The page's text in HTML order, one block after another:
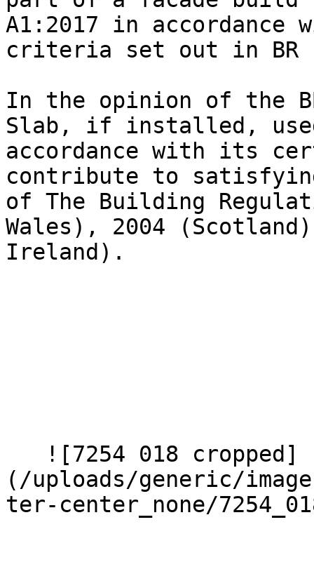
A1:2017 in accordance
criteria set out in BR
In the opinion of the
Slab, if installed,
accordance with its
contribute to
of The Building
Wales), 2004
Ireland).
(/uploads/generic/
ter-center_none/